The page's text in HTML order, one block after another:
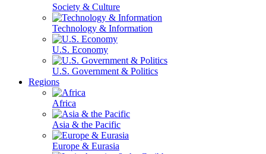
Society & Culture
Technology & Information
U.S. Economy
U.S. Government & Politics
Regions
Africa
Asia & the Pacific
Europe & Eurasia